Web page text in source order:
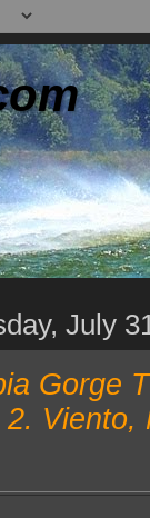
July
Gorge
2. Viento,